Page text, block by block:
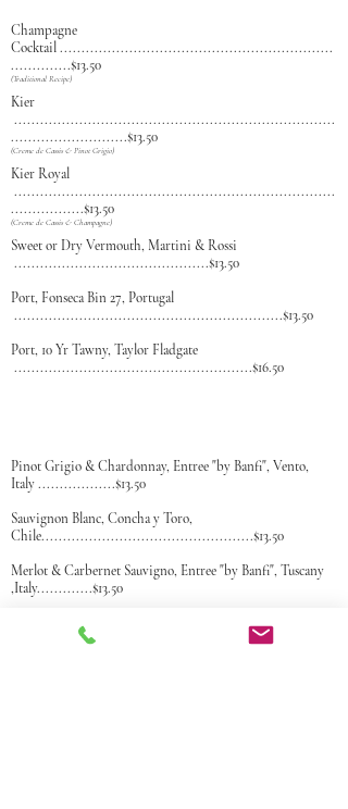
Champagne
Cocktail...............................................................
..............$13.50
(Traditional Recipe)
Kier
..........................................................................
...........................$13.50
(Creme de Cassis & Pinot Grigio)
Kier Royal
..........................................................................
.................$13.50
(Creme de Cassis & Champagne)
Sweet or Dry Vermouth, Martini & Rossi
.............................................$13.50
Port, Fonseca Bin 27, Portugal
..............................................................$13.50
Port, 10 Yr Tawny, Taylor Fladgate
.......................................................$16.50
Pinot Grigio & Chardonnay, Entree "by Banfi", Vento,
Italy..................$13.50
Sauvignon Blanc, Concha y Toro,
Chile.................................................$13.50
Merlot & Carbernet Sauvigno, Entree "by Banfi", Tuscany
,Italy.............$13.50
Chianti, Bolla, DOC, Tuscany,
.......................................................$14.50